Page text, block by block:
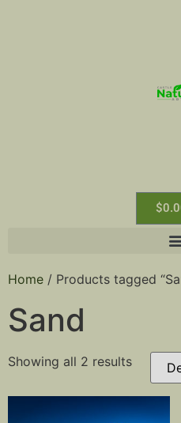
$
Home / Products tagged
Sand
Showing all 2 results